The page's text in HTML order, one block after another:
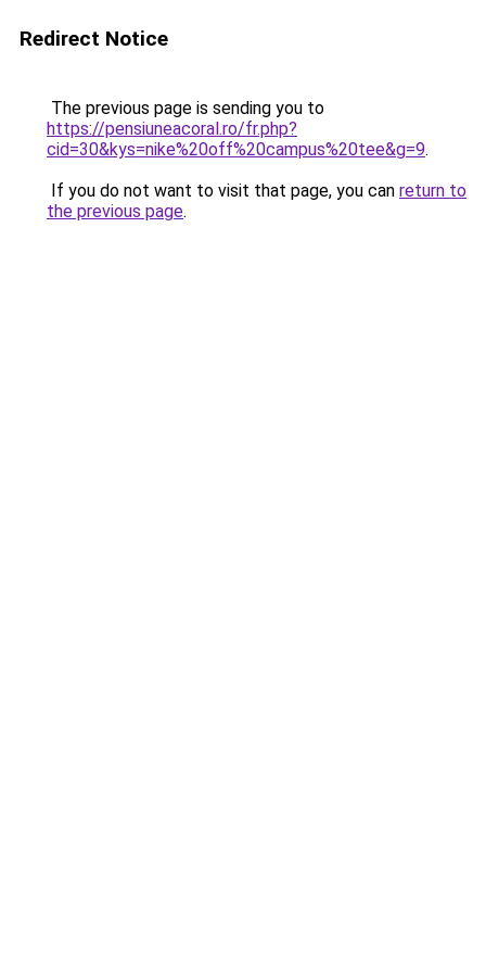
Redirect Notice
The previous page is sending you to
https://pensiuneacoral.ro/fr.php?
cid=30&kys=nike%20off%20campus%20tee&g=9.
If you do not want to visit that page, you can return to
the previous page.